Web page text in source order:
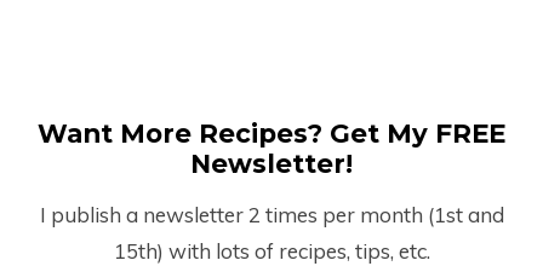
Want More Recipes? Get My FREE
Newsletter!
I publish a newsletter 2 times per month (1stand
15th) with lots of recipes, tips, etc.